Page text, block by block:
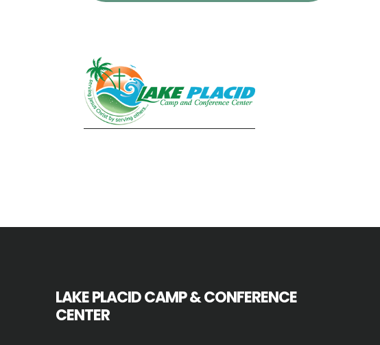
LAKE PLACID CAMP & CONFERENCE
CENTER